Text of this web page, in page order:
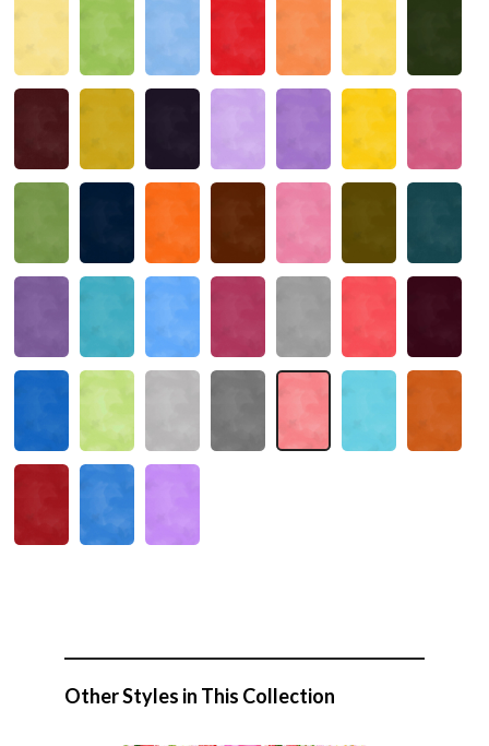
Other Styles in This Collection